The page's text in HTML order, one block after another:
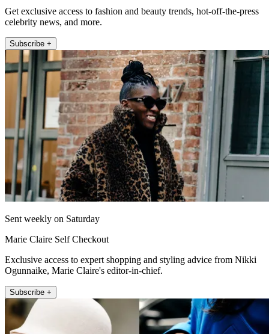
Get exclusive access to fashion and beauty trends, hot-off-the-press
celebrity news, and more.
Subscribe +
Sent weekly on Saturday
Marie Claire Self Checkout
Exclusive access to expert shopping and styling advice from Nikki
Ogunnaike, Marie Claire's editor-in-chief.
Subscribe +